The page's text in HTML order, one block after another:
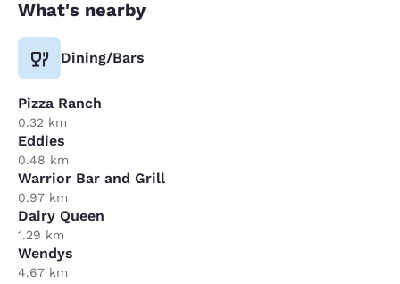
What's nearby
Dining/Bars
Pizza Ranch
0.32 km
Eddies
0.48 km
Warrior Bar and Grill
0.97 km
Dairy Queen
1.29 km
Wendys
4.67 km